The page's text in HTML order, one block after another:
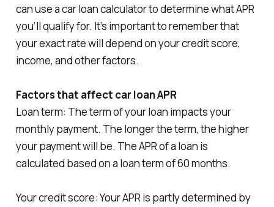
can use a car loan calculator to determine what APR
you’ll qualify for. It’s important to remember that
your exact rate will depend on your credit score,
income, and other factors.
Factors that affect car loan APR
Loan term: The term of your loan impacts your
monthly payment. The longer the term, the higher
your payment will be. The APR of a loan is
calculated based on a loan term of 60 months.
Your credit score: Your APR is partly determined by